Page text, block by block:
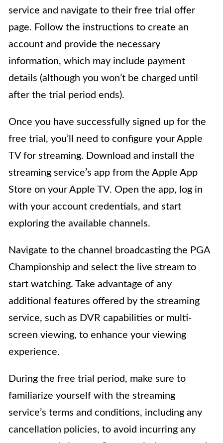
service and navigate to their free trial offer
page. Follow the instructions to create an
account and provide the necessary
information, which may include payment
details (although you won’t be charged until
after the trial period ends).
Once you have successfully signed up for the
free trial, you’ll need to configure your Apple
TV for streaming. Download and install the
streaming service’s app from the Apple App
Store on your Apple TV. Open the app, log in
with your account credentials, and start
exploring the available channels.
Navigate to the channel broadcasting the PGA
Championship and select the live stream to
start watching. Take advantage of any
additional features offered by the streaming
service, such as DVR capabilities or multi-
screen viewing, to enhance your viewing
experience.
During the free trial period, make sure to
familiarize yourself with the streaming
service’s terms and conditions, including any
cancellation policies, to avoid incurring any